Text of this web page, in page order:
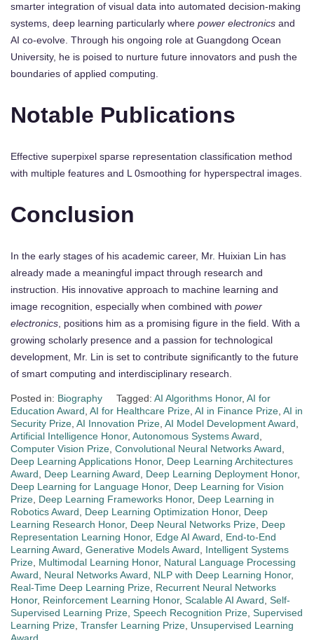
smarter integration of visual data into automated decision-making
systems, deep learning particularly where power electronics and
AI co-evolve. Through his ongoing role at Guangdong Ocean
University, he is poised to nurture future innovators and push the
boundaries of applied computing.
Notable Publications
Effective superpixel sparse representation classification method
with multiple features and L 0smoothing for hyperspectral images.
Conclusion
In the early stages of his academic career, Mr. Huixian Lin has
already made a meaningful impact through research and
instruction. His innovative approach to machine learning and
image recognition, especially when combined with power
electronics, positions him as a promising figure in the field. With a
growing scholarly presence and a passion for technological
development, Mr. Lin is set to contribute significantly to the future
of smart computing and interdisciplinary research.
Posted in: Biography Tagged: AI Algorithms Honor, AI for
Education Award, AI for Healthcare Prize, AI in Finance Prize, AI in
Security Prize, AI Innovation Prize, AI Model Development Award,
Artificial Intelligence Honor, Autonomous Systems Award,
Computer Vision Prize, Convolutional Neural Networks Award,
Deep Learning Applications Honor, Deep Learning Architectures
Award, Deep Learning Award, Deep Learning Deployment Honor,
Deep Learning for Language Honor, Deep Learning for Vision
Prize, Deep Learning Frameworks Honor, Deep Learning in
Robotics Award, Deep Learning Optimization Honor, Deep
Learning Research Honor, Deep Neural Networks Prize, Deep
Representation Learning Honor, Edge AI Award, End-to-End
Learning Award, Generative Models Award, Intelligent Systems
Prize, Multimodal Learning Honor, Natural Language Processing
Award, Neural Networks Award, NLP with Deep Learning Honor,
Real-Time Deep Learning Prize, Recurrent Neural Networks
Honor, Reinforcement Learning Honor, Scalable AI Award, Self-
Supervised Learning Prize, Speech Recognition Prize, Supervised
Learning Prize, Transfer Learning Prize, Unsupervised Learning